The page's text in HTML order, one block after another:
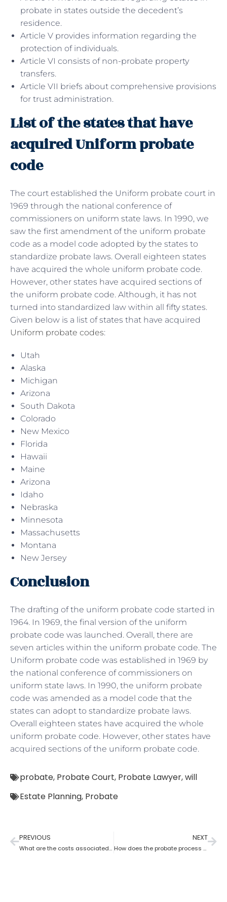
probate in states outside the decedent’s
residence.
Article V provides information regarding the
protection of individuals.
Article VI consists of non-probate property
transfers.
Article VII briefs about comprehensive provisions
for trust administration.
List of the states that have
acquired Uniform probate
code
The court established the Uniform probate court in
1969 through the national conference of
commissioners on uniform state laws. In 1990, we
saw the first amendment of the uniform probate
code as a model code adopted by the states to
standardize probate laws. Overall eighteen states
have acquired the whole uniform probate code.
However, other states have acquired sections of
the uniform probate code. Although, it has not
turned into standardized law within all fifty states.
Given below is a list of states that have acquired
Uniform probate codes:
Utah
Alaska
Michigan
Arizona
South Dakota
Colorado
New Mexico
Florida
Hawaii
Maine
Arizona
Idaho
Nebraska
Minnesota
Massachusetts
Montana
New Jersey
Conclusion
The drafting of the uniform probate code started in
1964. In 1969, the final version of the uniform
probate code was launched. Overall, there are
seven articles within the uniform probate code. The
Uniform probate code was established in 1969 by
the national conference of commissioners on
uniform state laws. In 1990, the uniform probate
code was amended as a model code that the
states can adopt to standardize probate laws.
Overall eighteen states have acquired the whole
uniform probate code. However, other states have
acquired sections of the uniform probate code.
probate, Probate Court, Probate Lawyer,will
Estate Planning, Probate
PREVIOUS
What are the costs associated with probate?
NEXT
How does the probate process vary from state to state in the USA?